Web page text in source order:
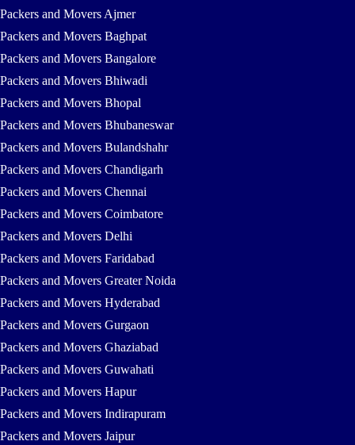
Packers and Movers Ajmer
Packers and Movers Baghpat
Packers and Movers Bangalore
Packers and Movers Bhiwadi
Packers and Movers Bhopal
Packers and Movers Bhubaneswar
Packers and Movers Bulandshahr
Packers and Movers Chandigarh
Packers and Movers Chennai
Packers and Movers Coimbatore
Packers and Movers Delhi
Packers and Movers Faridabad
Packers and Movers Greater Noida
Packers and Movers Hyderabad
Packers and Movers Gurgaon
Packers and Movers Ghaziabad
Packers and Movers Guwahati
Packers and Movers Hapur
Packers and Movers Indirapuram
Packers and Movers Jaipur